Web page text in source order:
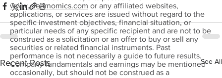
Recent Posts See All
www.clearnomics.com or any affiliated websites,
applications, or services are issued without regard to the
specific investment objectives, financial situation, or
particular needs of any specific recipient and are not to be
construed as a solicitation or an offer to buy or sell any
securities or related financial instruments. Past
performance is not necessarily a guide to future results.
Company fundamentals and earnings may be mentioned
occasionally, but should not be construed as a